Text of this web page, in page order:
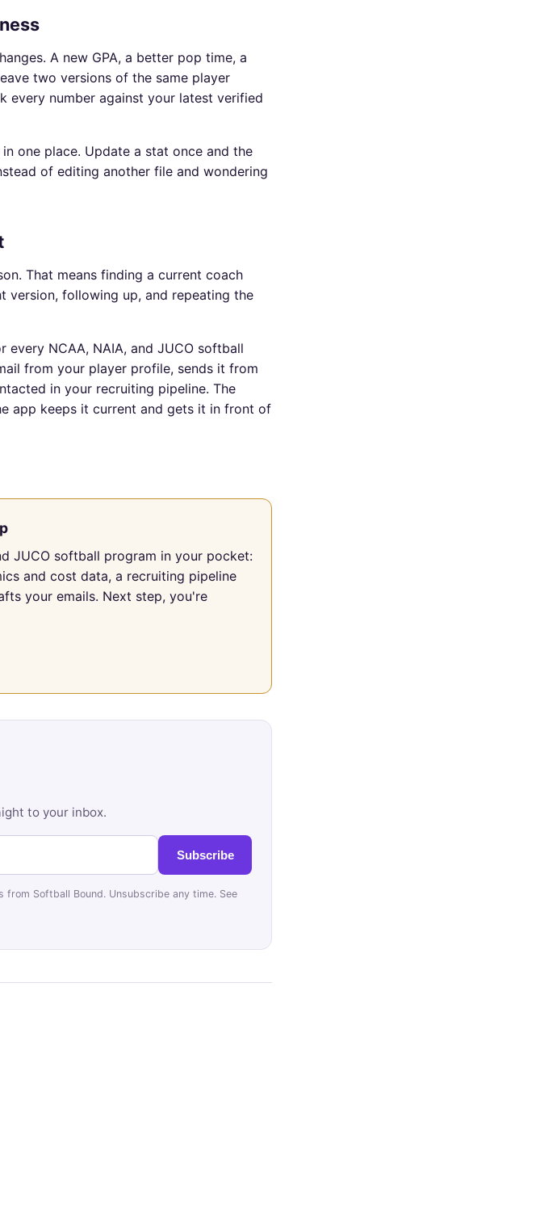
A new GPA, a better pop time, a
two versions of the same player
every number against your latest verified
one place. Update a stat once and the
of editing another file and wondering
That means finding a current coach
version, following up, and repeating the
NCAA, NAIA, and JUCO softball
from your player profile, sends it from
in your recruiting pipeline. The
app keeps it current and gets it in front of
JUCO softball program in your pocket:
and cost data, a recruiting pipeline
your emails. Next step, you're
to your inbox.
Subscribe
Softball Bound. Unsubscribe any time. See